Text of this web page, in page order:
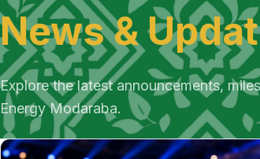
News &
Explore the latest announcements,
Energy Modaraba.